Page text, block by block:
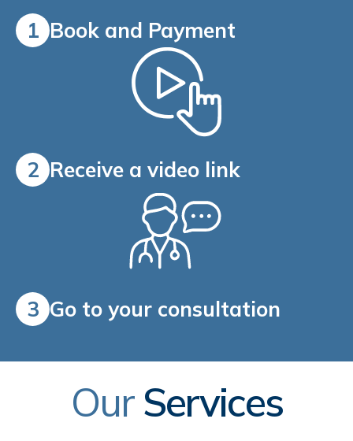
1 Book and Payment
2 Receive a video link
3 Go to your consultation
OurServices